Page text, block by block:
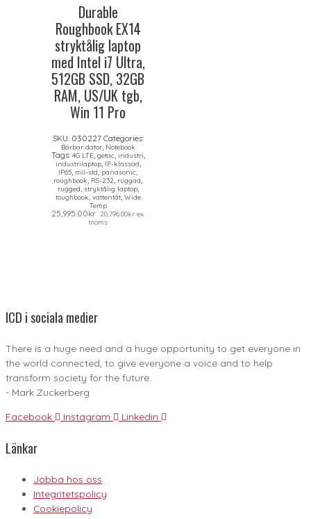
Durable
Roughbook EX14
stryktålig laptop
med Intel i7 Ultra,
512GB SSD, 32GB
RAM, US/UK tgb,
Win 11 Pro
SKU: 030227 Categories:
Bärbar dator, Notebook
Tags: 4G LTE, getac, industri
industrilaptop, IP-klassad
IP65 mil-std, panasonic
roughbook RS-232 ruggad
rugged stryktålig laptop,
toughbook vattentät, Wide
Temp
25,995.00kr 20,796.00krex.
moms
ICD i sociala medier
There is a huge need and a huge opportunity to get everyone in
the world connected, to give everyone a voice and to help
transform society for the future.
- Mark Zuckerberg
Facebook Instagram Linkedin
Länkar
Jobba hos oss
Integritetspolicy
Cookiepolicy